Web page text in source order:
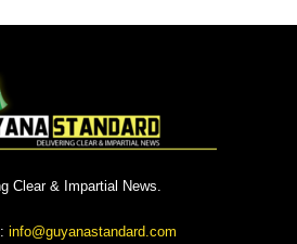
Clear & Impartial News.
info@guyanastandard.com